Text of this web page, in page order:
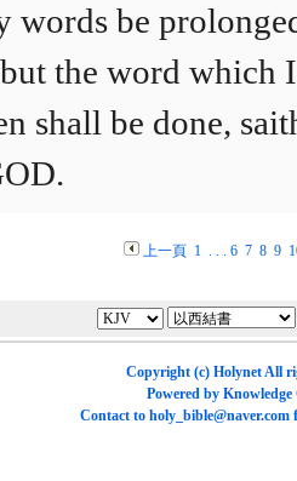
words be
the word which I
shall be done,
上一頁 1. . . 6 7 8 9
Copyright (c) HolynetAll
Powered by Knowledge
Contact to holy_bible@naver.com